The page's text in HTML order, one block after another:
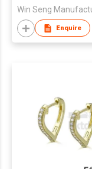
Cameo
Enquire